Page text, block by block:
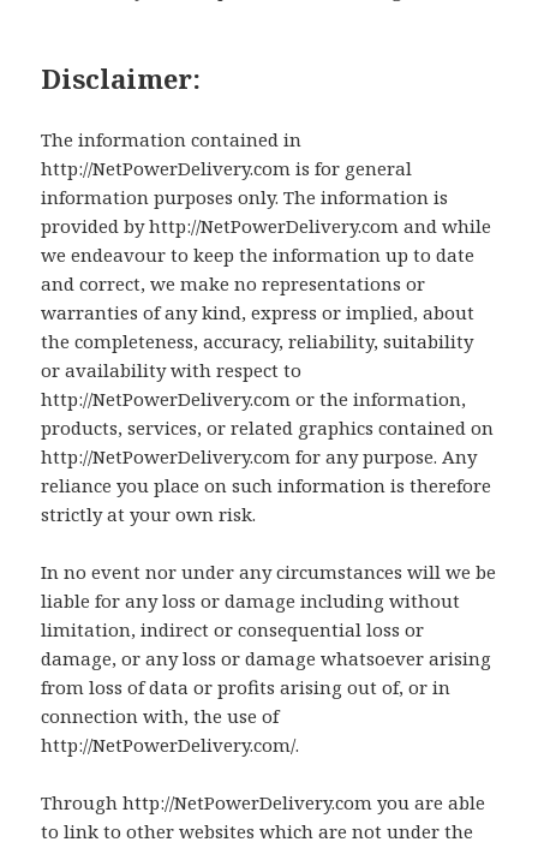
Disclaimer:
The information contained in
http://NetPowerDelivery.com is for general
information purposes only. The information is
provided by http://NetPowerDelivery.com and while
we endeavour to keep the information up to date
and correct, we make no representations or
warranties of any kind, express or implied, about
the completeness, accuracy, reliability, suitability
or availability with respect to
http://NetPowerDelivery.com or the information,
products, services, or related graphics contained on
http://NetPowerDelivery.com for any purpose. Any
reliance you place on such information is therefore
strictly at your own risk.
In no event nor under any circumstances will we be
liable for any loss or damage including without
limitation, indirect or consequential loss or
damage, or any loss or damage whatsoever arising
from loss of data or profits arising out of, or in
connection with, the use of
http://NetPowerDelivery.com/.
Through http://NetPowerDelivery.com you are able
to link to other websites which are not under the